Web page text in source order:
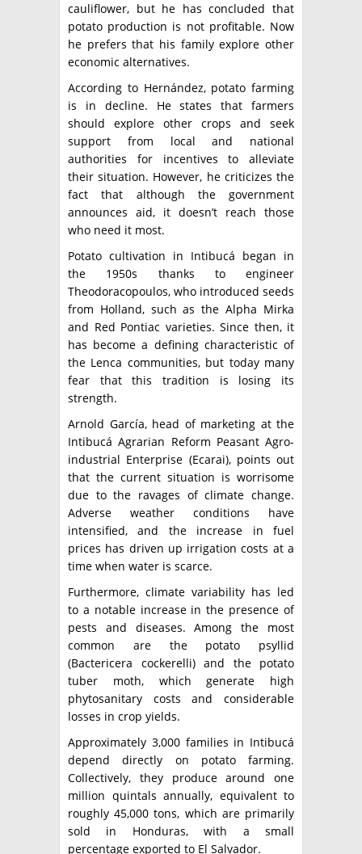
cauliflower, but he has concluded that
potato production is not profitable. Now
he prefers that his family explore other
economic alternatives.
According to Hernández, potato farming
is in decline. He states that farmers
should explore other crops and seek
support from local and national
authorities for incentives to alleviate
their situation. However, he criticizes the
fact that although the government
announces aid, it doesn’t reach those
who need it most.
Potato cultivation in Intibucá began in
the 1950s thanks to engineer
Theodoracopoulos, who introduced seeds
from Holland, such as the Alpha Mirka
and Red Pontiac varieties. Since then, it
has become a defining characteristic of
the Lenca communities, but today many
fear that this tradition is losing its
strength.
Arnold García, head of marketing at the
Intibucá Agrarian Reform Peasant Agro-
industrial Enterprise (Ecarai), points out
that the current situation is worrisome
due to the ravages of climate change.
Adverse weather conditions have
intensified, and the increase in fuel
prices has driven up irrigation costs at a
time when water is scarce.
Furthermore, climate variability has led
to a notable increase in the presence of
pests and diseases. Among the most
common are the potato psyllid
(Bactericera cockerelli) and the potato
tuber moth, which generate high
phytosanitary costs and considerable
losses in crop yields.
Approximately 3,000 families in Intibucá
depend directly on potato farming.
Collectively, they produce around one
million quintals annually, equivalent to
roughly 45,000 tons, which are primarily
sold in Honduras, with a small
percentage exported to El Salvador.